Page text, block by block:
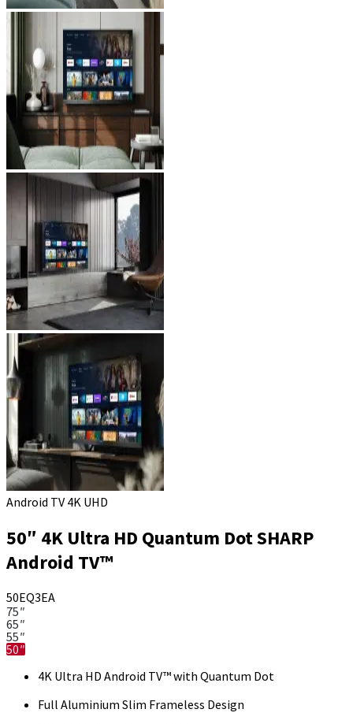
Android TV 4K UHD
50″ 4K Ultra HD Quantum Dot SHARP
Android TV™
50EQ3EA
75″
65″
55″
50″
4K Ultra HD Android TV™ with Quantum Dot
Full Aluminium Slim Frameless Design